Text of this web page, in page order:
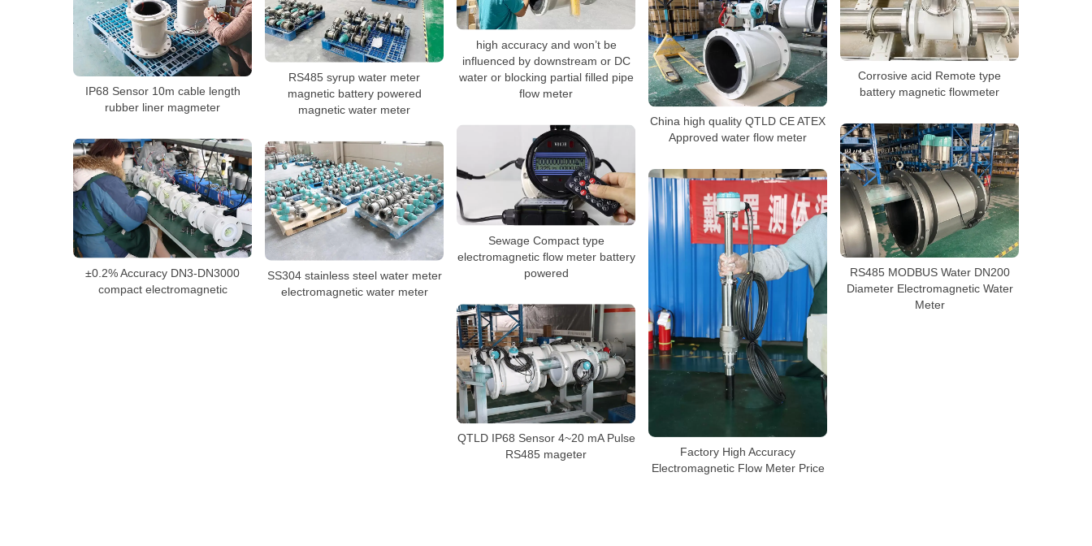
high accuracy and won’t be
influenced by downstream or DC
water or blocking partial filled pipe
flow meter
Corrosive acid Remote type
battery magnetic flowmeter
RS485 syrup water meter
magnetic battery powered
magnetic water meter
IP68 Sensor 10m cable length
rubber liner magmeter
China high quality QTLD CE ATEX
Approved water flow meter
RS485 MODBUS Water DN200
Diameter Electromagnetic Water
Meter
Sewage Compact type
electromagnetic flow meter battery
powered
±0.2% Accuracy DN3-DN3000
compact electromagnetic
SS304 stainless steel water meter
electromagnetic water meter
Factory High Accuracy
Electromagnetic Flow Meter Price
QTLD IP68 Sensor 4~20 mA Pulse
RS485 mageter